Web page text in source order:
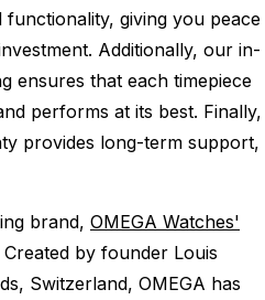
giving you peace
Additionally, our in-
ensures that each timepiece
performs at its best. Finally,
provides long-term support,
brand, OMEGA Watches'
by founder Louis
Switzerland, OMEGA has